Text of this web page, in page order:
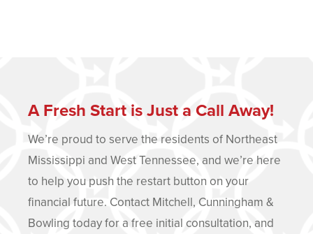
A Fresh Start is Just a Call Away!
We’re proud to serve the residents of Northeast
Mississippi and West Tennessee, and we’re here
to help you push the restart button on your
financial future. Contact Mitchell, Cunningham &
Bowling today for a free initial consultation, and